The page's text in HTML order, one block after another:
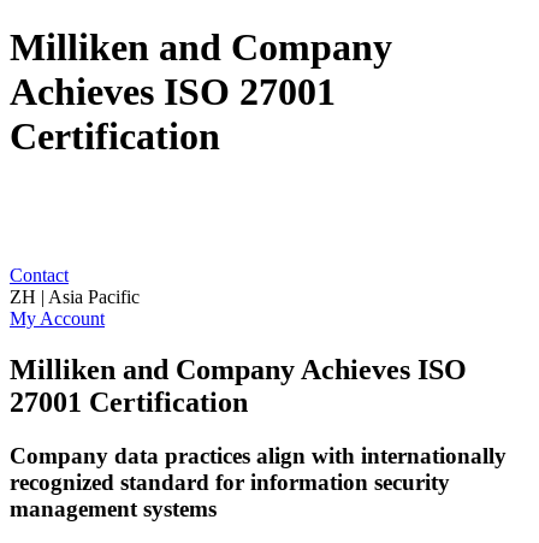
Milliken and Company
Achieves ISO 27001
Certification
Contact
ZH | Asia Pacific
My Account
Milliken and Company Achieves ISO
27001 Certification
Company data practices align with internationally
recognized standard for information security
management systems